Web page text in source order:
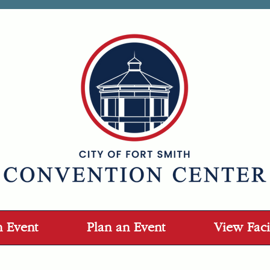
Event Plan an Event View